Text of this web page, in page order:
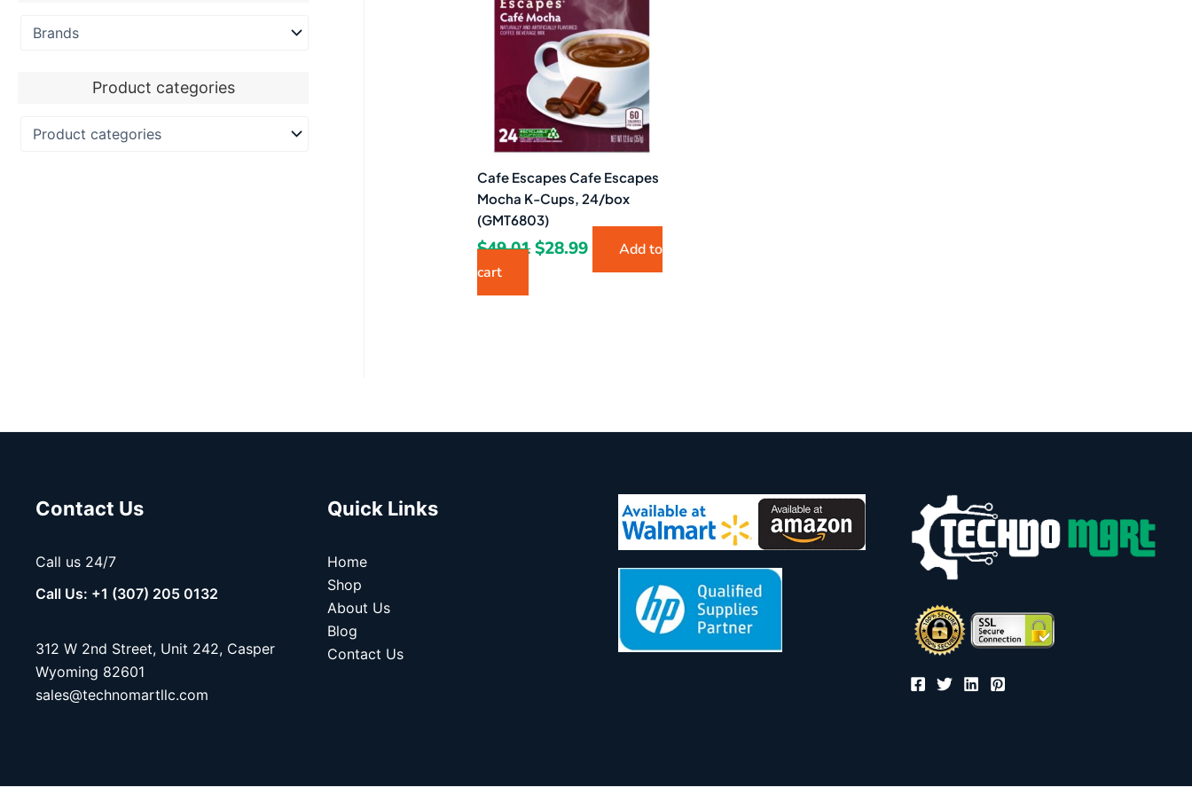
Product categories
Cafe Escapes Cafe Escapes
Mocha K-Cups, 24/box
(GMT6803)
$49.01$28.99
Add to
cart
Contact Us
Call us 24/7
Call Us: +1 (307) 205 0132
312 W 2nd Street, Unit 242, Casper
Wyoming 82601
sales@technomartllc.com
Quick Links
Home
Shop
About Us
Blog
Contact Us